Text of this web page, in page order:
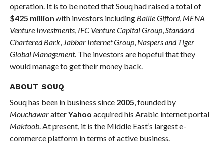
operation. It is to be noted that Souq had raised a total of
$425 million with investors including Ballie Gifford, MENA
Venture Investments, IFC Venture Capital Group,Standard
Chartered Bank, Jabbar Internet Group, Naspers and Tiger
Global Management. The investors are hopeful that they
would manage to get their money back.
ABOUT SOUQ
Souq has been in business since 2005, founded by
MouchawarafterYahoo acquired his Arabic internet portal
Maktoob. At present, it is the Middle East’s largest e-
commerce platform in terms of active business.